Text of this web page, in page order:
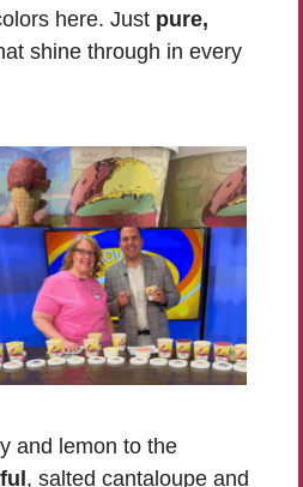
here. Just pure,
shine through in every
, salted cantaloupe and